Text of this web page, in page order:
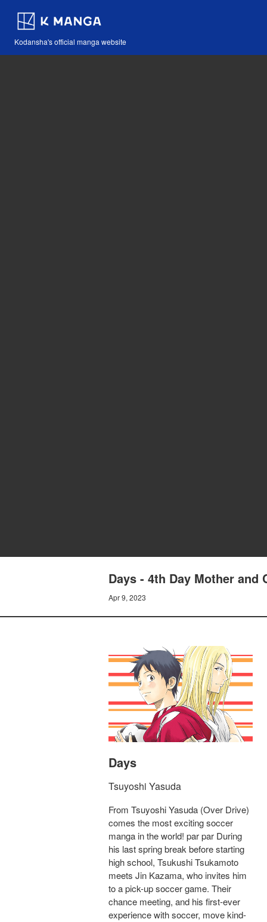
Kodansha's official manga website
Days - 4th Day Mother and
Apr 9, 2023
Days
Tsuyoshi Yasuda
From Tsuyoshi Yasuda (Over Drive)
comes the most exciting soccer
manga in the world! par par During
his last spring break before starting
high school, Tsukushi Tsukamoto
meets Jin Kazama, who invites him
to a pick-up soccer game. Their
chance meeting, and his first-ever
experience with soccer, move kind-